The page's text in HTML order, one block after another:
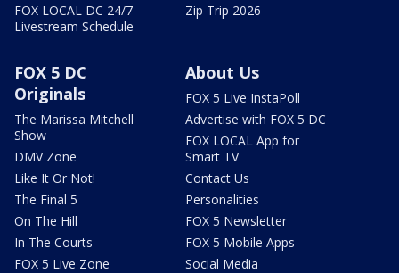
FOX LOCAL DC 24/7
Livestream Schedule
Zip Trip 2026
FOX 5 DC
Originals
The Marissa Mitchell
Show
DMV Zone
Like It Or Not!
The Final 5
On The Hill
In The Courts
FOX 5 Live Zone
About Us
FOX 5 Live InstaPoll
Advertise with FOX 5 DC
FOX LOCAL App for
Smart TV
Contact Us
Personalities
FOX 5 Newsletter
FOX 5 Mobile Apps
Social Media